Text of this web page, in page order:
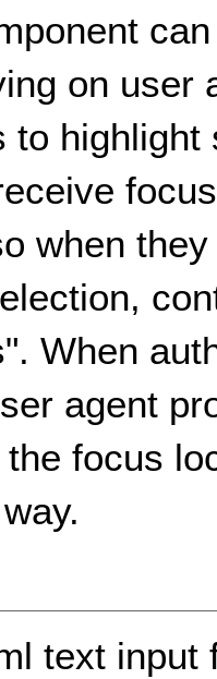
on user
to
when
When
agent
focus
text input